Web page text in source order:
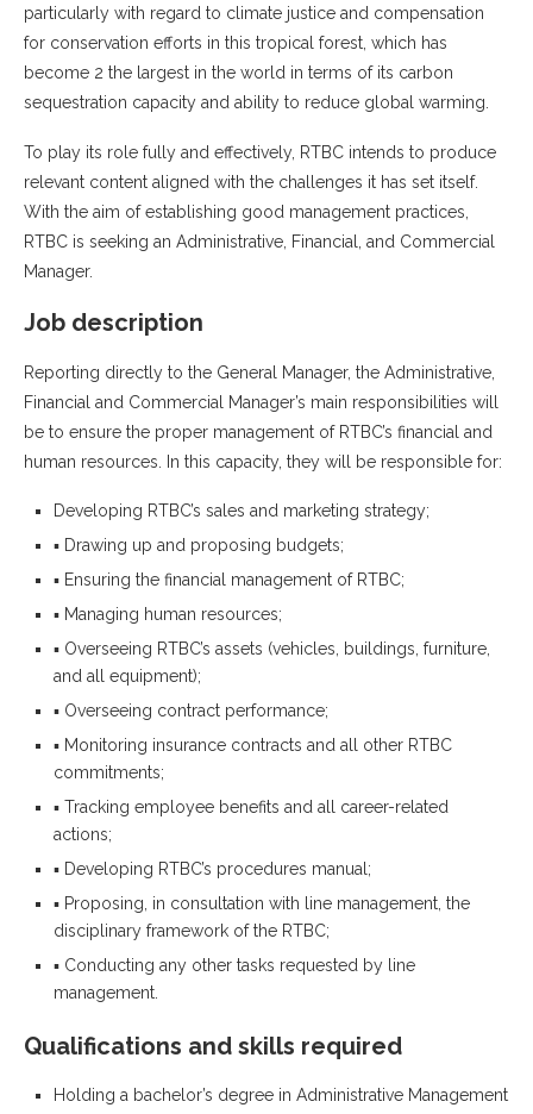
particularly with regard to climate justice and compensation
for conservation efforts in this tropical forest, which has
become 2 the largest in the world in terms of its carbon
sequestration capacity and ability to reduce global warming.
To play its role fully and effectively, RTBC intends to produce
relevant content aligned with the challenges it has set itself.
With the aim of establishing good management practices,
RTBC is seeking an Administrative, Financial, and Commercial
Manager.
Job description
Reporting directly to the General Manager, the Administrative,
Financial and Commercial Manager’s main responsibilities will
be to ensure the proper management of RTBC’s financial and
human resources. In this capacity, they will be responsible for:
Developing RTBC’s sales and marketing strategy;
▪ Drawing up and proposing budgets;
▪ Ensuring the financial management of RTBC;
▪ Managing human resources;
▪ Overseeing RTBC’s assets (vehicles, buildings, furniture,
and all equipment);
▪ Overseeing contract performance;
▪ Monitoring insurance contracts and all other RTBC
commitments;
▪ Tracking employee benefits and all career-related
actions;
▪ Developing RTBC’s procedures manual;
▪ Proposing, in consultation with line management, the
disciplinary framework of the RTBC;
▪ Conducting any other tasks requested by line
management.
Qualifications and skills required
Holding a bachelor’s degree in Administrative Management